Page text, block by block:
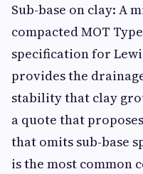
Sub-base on clay: A
compacted MOT
specification for
provides the
stability that clay
a quote that
that omits sub-base
is the most common